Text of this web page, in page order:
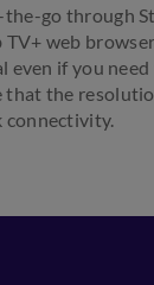
the-go through
web
even if you
the
connectivity.